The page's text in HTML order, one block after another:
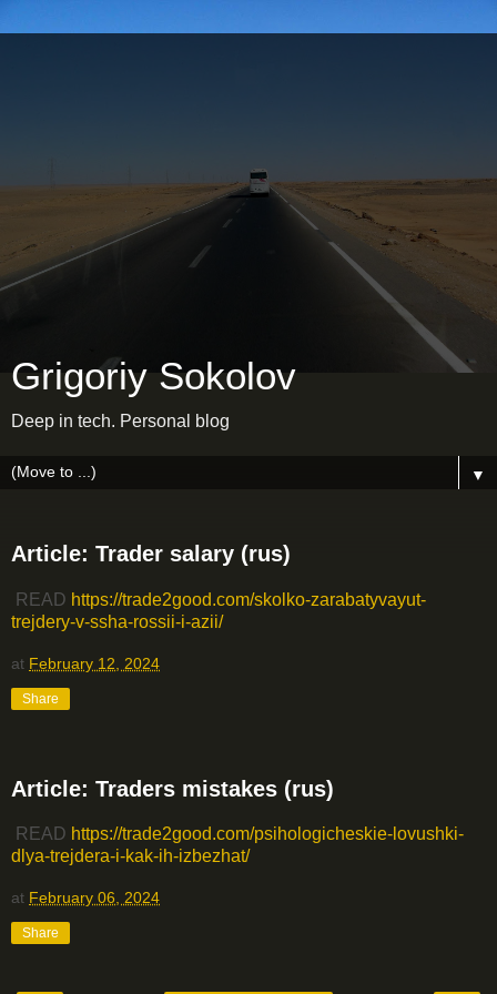
Grigoriy Sokolov
Deep in tech. Personal blog
▼
Article: Trader salary (rus)
READ https://trade2good.com/skolko-zarabatyvayut-
trejdery-v-ssha-rossii-i-azii/
at February 12, 2024
Share
Article: Traders mistakes (rus)
READ https://trade2good.com/psihologicheskie-lovushki-
dlya-trejdera-i-kak-ih-izbezhat/
at February 06, 2024
Share